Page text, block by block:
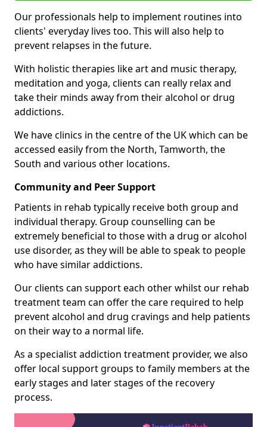
Our professionals help to implement routines into
clients' everyday lives too. This will also help to
prevent relapses in the future.
With holistic therapies like art and music therapy,
meditation and yoga, clients can really relax and
take their minds away from their alcohol or drug
addictions.
We have clinics in the centre of the UK which can be
accessed easily from the North, Tamworth, the
South and various other locations.
Community and Peer Support
Patients in rehab typically receive both group and
individual therapy. Group counselling can be
extremely beneficial to those with a drug or alcohol
use disorder, as they will be able to speak to people
who have similar addictions.
Our clients can support each other whilst our rehab
treatment team can offer the care required to help
prevent alcohol and drug cravings and help patients
on their way to a normal life.
As a specialist addiction treatment provider, we also
offer local support groups to family members at the
early stages and later stages of the recovery
process.